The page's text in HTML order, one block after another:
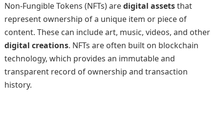
Non-Fungible Tokens (NFTs) aredigital assetsthat
represent ownership of a unique item or piece of
content. These can include art, music, videos, and other
digital creations. NFTs are often built on blockchain
technology, which provides an immutable and
transparent record of ownership and transaction
history.